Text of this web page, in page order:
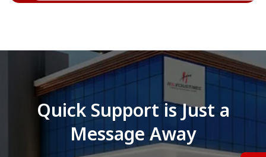
Quick Support is Just a
Message Away